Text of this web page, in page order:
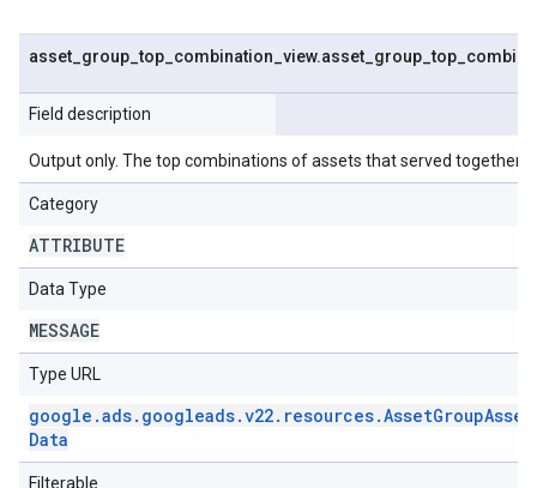
asset group _top combination view.asset group _top
Field description
Output only. The top combinations of assets that served together.
Category
ATTRIBUTE
Data Type
MESSAGE
Type URL
google .ads. googleads.v22. resources.AssetGroupAsset
Data
Filterable